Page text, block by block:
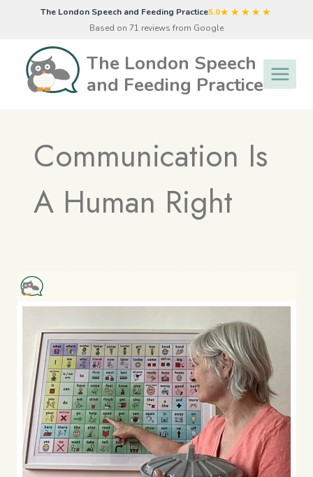
The London Speech and Feeding Practice5.0★★★★★
Based on 71 reviews from Google
The London Speech
and Feeding Practice
Communication Is
A Human Right